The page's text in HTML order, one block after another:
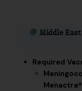
Middle
Required